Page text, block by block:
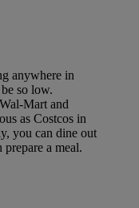
anywhere in
so low.
Mart and
as Costcos in
you can dine out
a meal.